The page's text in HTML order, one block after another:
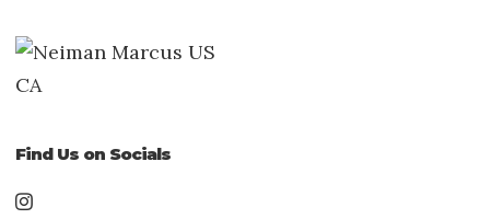
Find Us on Socials